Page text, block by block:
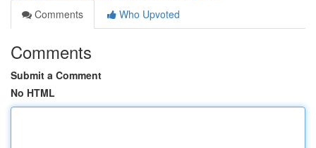
Comments
Who Upvoted
Comments
Submit a Comment
No HTML